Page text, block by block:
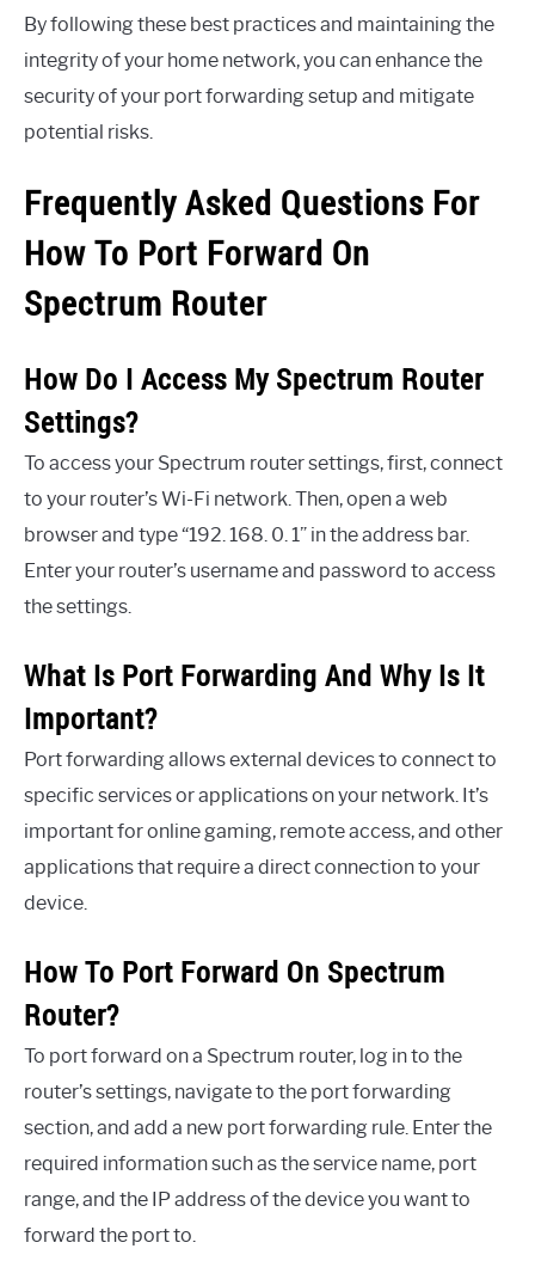
By following these best practices and maintaining the
integrity of your home network, you can enhance the
security of your port forwarding setup and mitigate
potential risks.
Frequently Asked Questions For
How To Port Forward On
Spectrum Router
How Do I Access My Spectrum Router
Settings?
To access your Spectrum router settings, first, connect
to your router’s Wi-Fi network. Then, open a web
browser and type “192. 168. 0. 1” in the address bar.
Enter your router’s username and password to access
the settings.
What Is Port Forwarding And Why Is It
Important?
Port forwarding allows external devices to connect to
specific services or applications on your network. It’s
important for online gaming, remote access, and other
applications that require a direct connection to your
device.
How To Port Forward On Spectrum
Router?
To port forward on a Spectrum router, log in to the
router’s settings, navigate to the port forwarding
section, and add a new port forwarding rule. Enter the
required information such as the service name, port
range, and the IP address of the device you want to
forward the port to.